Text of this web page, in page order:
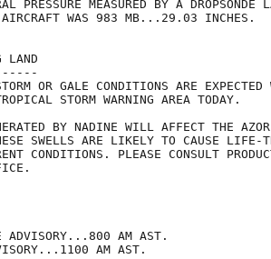
PRESSURE MEASURED BY A DROPSONDE
AIRCRAFT WAS 983 MB...29.03 INCHES.
LAND
OR GALE CONDITIONS ARE EXPECTED
STORM WARNING AREA TODAY.
BY NADINE WILL AFFECT THE
SWELLS ARE LIKELY TO CAUSE LIFE-
CONDITIONS. PLEASE CONSULT
ADVISORY...800 AM AST.
AM AST.